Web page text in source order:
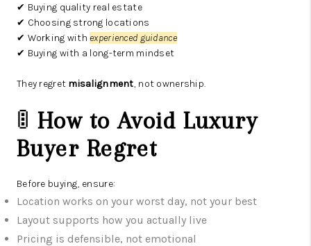
✔ Buying quality real estate
✔ Choosing strong locations
✔ Working with experienced guidance
✔ Buying with a long-term mindset
They regret misalignment, not ownership.
🚦 How to Avoid Luxury
Buyer Regret
Before buying, ensure:
Location works on your worst day, not your best
Layout supports how you actually live
Pricing is defensible, not emotional